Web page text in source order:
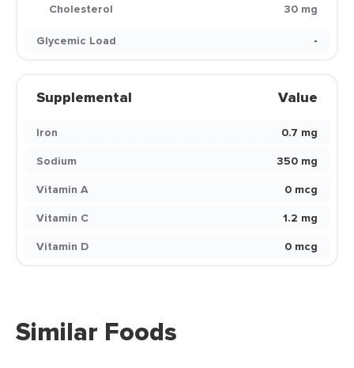
Cholesterol
30 mg
Glycemic Load
-
Supplemental Value
Iron
0.7 mg
Sodium
350 mg
Vitamin A
0 mcg
Vitamin C
1.2 mg
Vitamin D
0 mcg
Similar Foods